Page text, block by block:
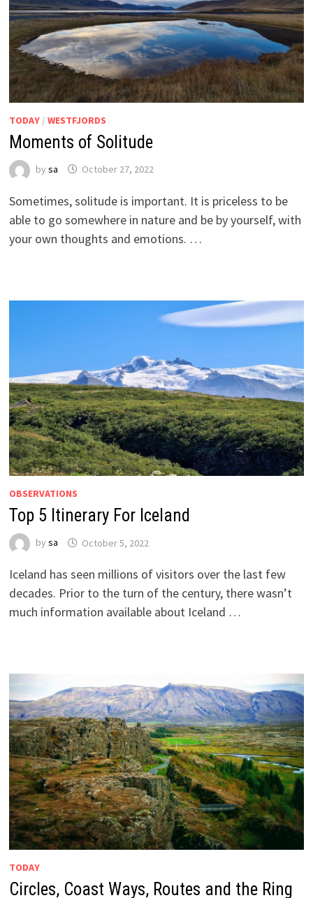
TODAY/ WESTFJORDS
Moments of Solitude
by sa October 27, 2022
Sometimes, solitude is important. It is priceless to be
able to go somewhere in nature and be by yourself, with
your own thoughts and emotions. …
OBSERVATIONS
Top 5 Itinerary For Iceland
by sa October 5, 2022
Iceland has seen millions of visitors over the last few
decades. Prior to the turn of the century, there wasn’t
much information available about Iceland …
TODAY
Circles, Coast Ways, Routes and the Ring